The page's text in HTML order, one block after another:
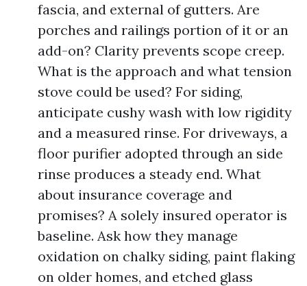
fascia, and external of gutters. Are
porches and railings portion of it or an
add-on? Clarity prevents scope creep.
What is the approach and what tension
stove could be used? For siding,
anticipate cushy wash with low rigidity
and a measured rinse. For driveways, a
floor purifier adopted through an side
rinse produces a steady end. What
about insurance coverage and
promises? A solely insured operator is
baseline. Ask how they manage
oxidation on chalky siding, paint flaking
on older homes, and etched glass